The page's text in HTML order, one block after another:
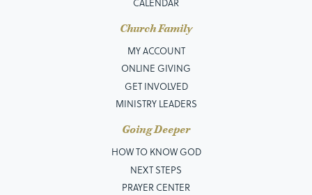
Church Family
MY ACCOUNT
ONLINE GIVING
GET INVOLVED
MINISTRY LEADERS
Going Deeper
HOW TO KNOW GOD
NEXT STEPS
PRAYER CENTER